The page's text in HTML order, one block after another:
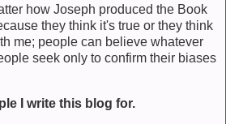
how Joseph produced the Book
they think it's true or they think
me; people can believe whatever
seek only to confirm their biases
I write this blog for.